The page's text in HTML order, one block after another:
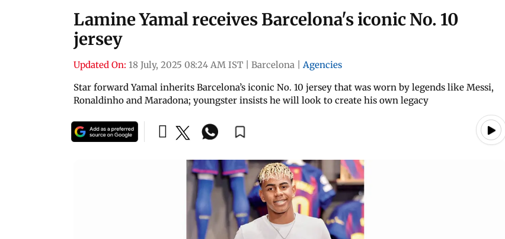
Lamine Yamal receives Barcelona's iconic No. 10
jersey
Updated On: 18 July, 2025 08:24 AM IST Barcelona
Agencies
Star forward Yamal inherits Barcelona’s iconic No. 10 jersey that was worn by legends like Messi,
Ronaldinho and Maradona; youngster insists he will look to create his own legacy